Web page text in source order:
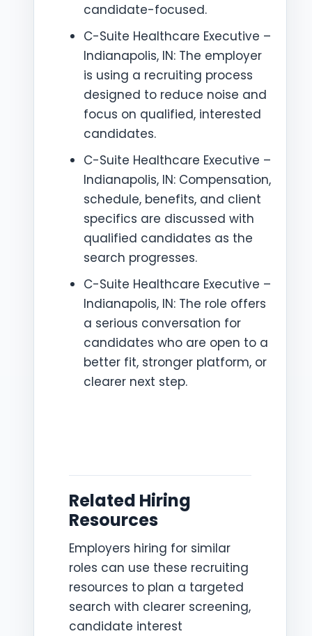
candidate-focused.
C-Suite Healthcare Executive –
Indianapolis, IN: The employer
is using a recruiting process
designed to reduce noise and
focus on qualified, interested
candidates.
C-Suite Healthcare Executive –
Indianapolis, IN: Compensation,
schedule, benefits, and client
specifics are discussed with
qualified candidates as the
search progresses.
C-Suite Healthcare Executive –
Indianapolis, IN: The role offers
a serious conversation for
candidates who are open to a
better fit, stronger platform, or
clearer next step.
Related Hiring
Resources
Employers hiring for similar
roles can use these recruiting
resources to plan a targeted
search with clearer screening,
candidate interest